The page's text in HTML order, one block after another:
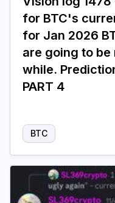
for BTC's
for Jan 2026
are going to
while.
PART 4
BTC